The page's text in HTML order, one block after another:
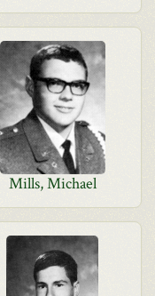
Mills, Michael